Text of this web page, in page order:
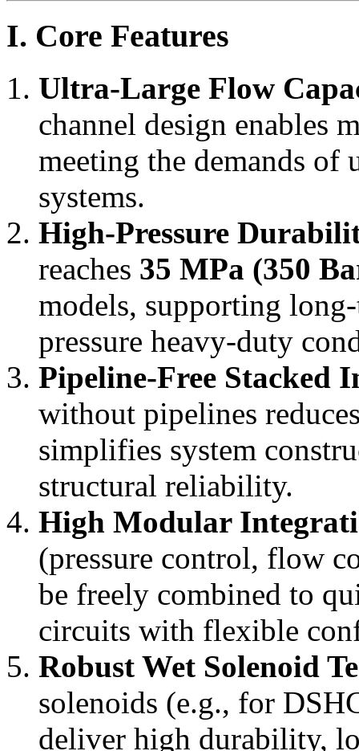
I. Core Features
Ultra-Large Flow
channel design enables
meeting the demands
systems.
High-Pressure
reaches 35 MPa (350
models, supporting
pressure heavy-duty
Pipeline-Free Stacked
without pipelines
simplifies system
structural reliability.
High Modular
(pressure control, flow
be freely combined to
circuits with flexible
Robust Wet Solenoid
solenoids (e.g., for
deliver high durability,